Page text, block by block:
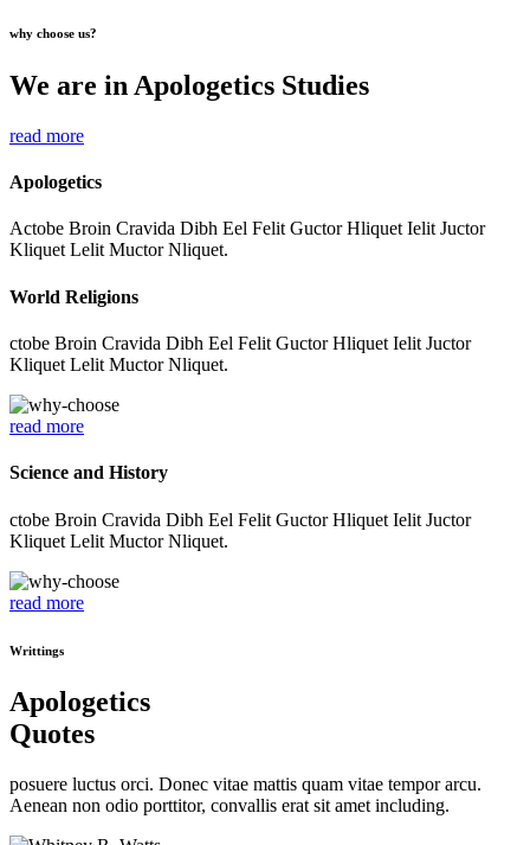
why choose us?
We are in Apologetics Studies
read more
Apologetics
Actobe Broin Cravida Dibh Eel Felit Guctor Hliquet Ielit Juctor
Kliquet Lelit Muctor Nliquet.
World Religions
ctobe Broin Cravida Dibh Eel Felit Guctor Hliquet Ielit Juctor
Kliquet Lelit Muctor Nliquet.
read more
Science and History
ctobe Broin Cravida Dibh Eel Felit Guctor Hliquet Ielit Juctor
Kliquet Lelit Muctor Nliquet.
read more
Writtings
Apologetics
Quotes
posuere luctus orci. Donec vitae mattis quam vitae tempor arcu.
Aenean non odio porttitor, convallis erat sit amet including.